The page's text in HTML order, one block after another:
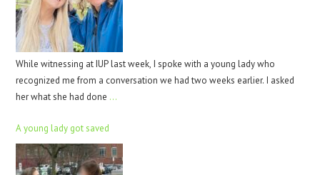
While witnessing at IUP last week, I spoke with a young lady who
recognized me from a conversation we had two weeks earlier. I asked
her what she had done …
A young lady got saved